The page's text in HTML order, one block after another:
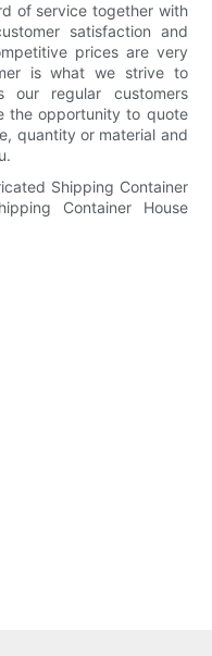
of service together with
satisfaction and
prices are very
is what we strive to
our regular customers
the opportunity to quote
quantity or material and